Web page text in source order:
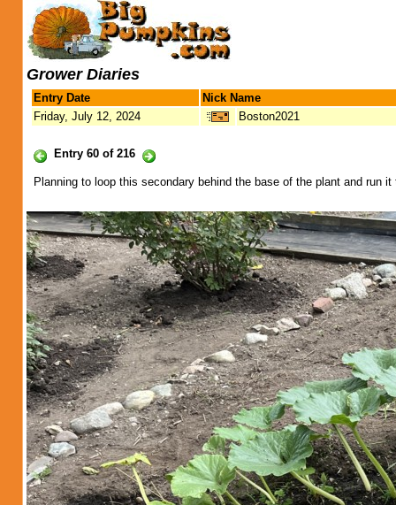
Grower Diaries
Entry Date
Nick Name
Friday, July 12, 2024
Boston2021
Entry 60 of 216
Planning to loop this secondary behind the base of the plant and run it